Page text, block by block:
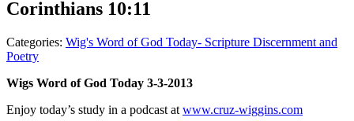
Corinthians 10:11
Categories: Wig's Word of God Today- Scripture Discernment and
Poetry
Wigs Word of God Today 3-3-2013
Enjoy today’s study in a podcast at www.cruz-wiggins.com